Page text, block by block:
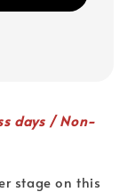
days / Non-
stage on this